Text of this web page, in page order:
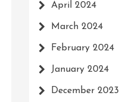
April 2024
March 2024
February 2024
January 2024
December 2023